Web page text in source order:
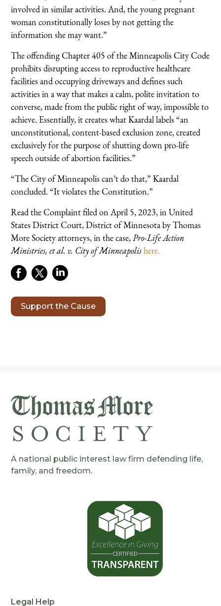
involved in similar activities. And, the young pregnant
woman constitutionally loses by not getting the
information she may want.”
The offending Chapter 405 of the Minneapolis City Code
prohibits disrupting access to reproductive healthcare
facilities and occupying driveways and defines such
activities in a way that makes a calm, polite invitation to
converse, made from the public right of way, impossible to
achieve. Essentially, it creates what Kaardal labels “an
unconstitutional, content-based exclusion zone, created
exclusively for the purpose of shutting down pro-life
speech outside of abortion facilities.”
“The City of Minneapolis can’t do that,” Kaardal
concluded. “It violates the Constitution.”
Read the Complaint filed on April 5, 2023, in United
States District Court, District of Minnesota by Thomas
More Society attorneys, in the case,Pro-Life Action
Ministries, et al. v. City of Minneapolishere.
Support the Cause
A national public interest law firm defending life,
family, and freedom.
Legal Help